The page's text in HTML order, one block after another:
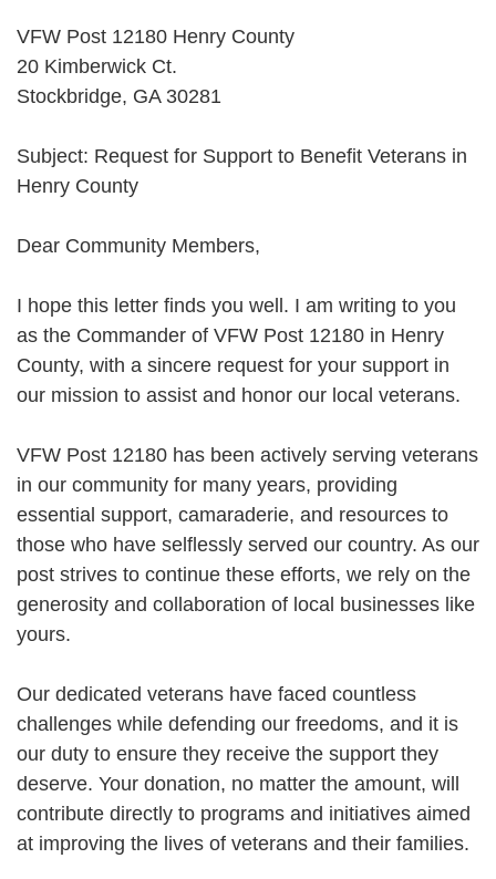
VFW Post 12180 Henry County
20 Kimberwick Ct.
Stockbridge, GA 30281
Subject: Request for Support to Benefit Veterans in
Henry County
Dear Community Members,
I hope this letter finds you well. I am writing to you
as the Commander of VFW Post 12180 in Henry
County, with a sincere request for your support in
our mission to assist and honor our local veterans.
VFW Post 12180 has been actively serving veterans
in our community for many years, providing
essential support, camaraderie, and resources to
those who have selflessly served our country. As our
post strives to continue these efforts, we rely on the
generosity and collaboration of local businesses like
yours.
Our dedicated veterans have faced countless
challenges while defending our freedoms, and it is
our duty to ensure they receive the support they
deserve. Your donation, no matter the amount, will
contribute directly to programs and initiatives aimed
at improving the lives of veterans and their families.